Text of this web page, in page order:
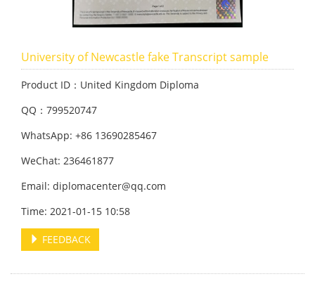
University of Newcastle fake Transcript sample
Product ID：United Kingdom Diploma
QQ：799520747
WhatsApp: +86 13690285467
WeChat: 236461877
Email: diplomacenter@qq.com
Time: 2021-01-15 10:58
FEEDBACK